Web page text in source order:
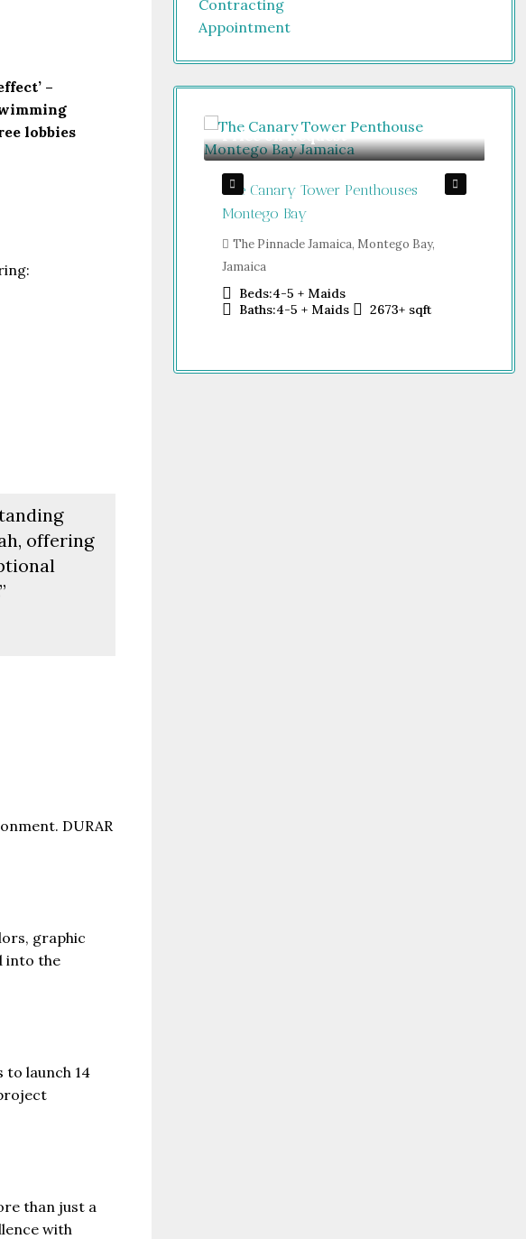
–
lobbies
offering
DURAR
graphic
into the
to launch 14
than just a
with
Price on Request
The Canary Tower Penthouses
Montego Bay
The Pinnacle Jamaica, Montego Bay,
Jamaica
Beds:4-5 + Maids
Baths:4-5 + Maids 2673+ sqft